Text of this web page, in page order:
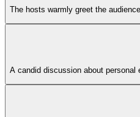
The hosts warmly greet the
A candid discussion about personal